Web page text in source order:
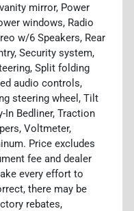
mirror, Power
windows, Radio
w/6 Speakers, Rear
Security system,
Split folding
audio controls,
steering wheel, Tilt
In Bedliner, Traction
Voltmeter,
Price excludes
fee and dealer
every effort to
there may be
rebates,